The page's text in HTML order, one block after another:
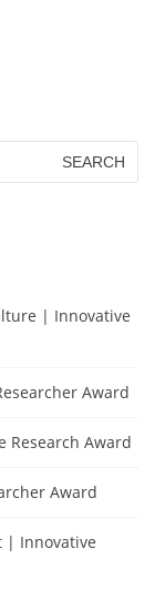
| Innovative
Award
Research Award
Award
| Innovative